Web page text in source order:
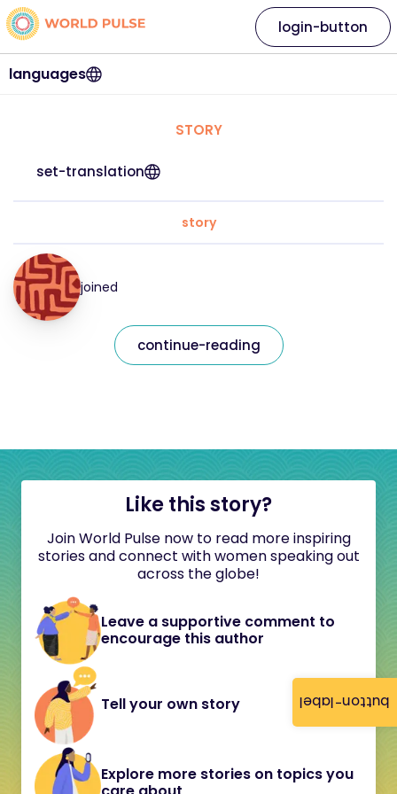
button-label
languages
login-button
STORY
set-translation
story
joined
continue-reading
Like this story?
Join World Pulse now to read more inspiring
stories and connect with women speaking out
across the globe!
Leave a supportive comment to
encourage this author
Tell your own story
Explore more stories on topics you